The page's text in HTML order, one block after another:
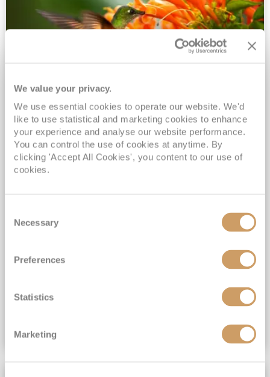
We value your privacy.
We use essential cookies to operate our website. We'd
like to use statistical and marketing cookies to enhance
your experience and analyse our website performance.
You can control the use of cookies at anytime. By
clicking 'Accept All Cookies', you content to our use of
cookies.
Selection
Necessary
Preferences
Statistics
Marketing
2028 No-Fly Amazon & Antarctic
Adventure
Borealis 05 Jan 2028
87 nights
No-Fly Cruise
Southampton
INCLUDED Drinks with lunch & dinner* | Gratuities included*
Exclusive FREE Door to Door Transfers up to 150 miles each way*
£15,189pp